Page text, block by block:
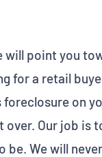
will point you
for a retail
on
Our job is
We will